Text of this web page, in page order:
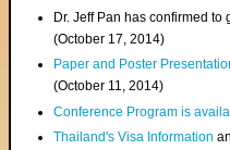
Dr. Jeff Pan has confirmed to
(October 17, 2014)
Paper and Poster
(October 11, 2014)
Conference Program is
Thailand's Visa Information